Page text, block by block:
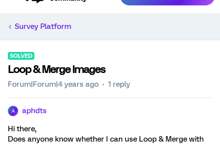
Survey Platform
SOLVED
Loop & Merge Images
Forum|Forum|4 years ago 1 reply
A aphdts
Hi there,
Does anyone know whether I can use Loop & Merge with